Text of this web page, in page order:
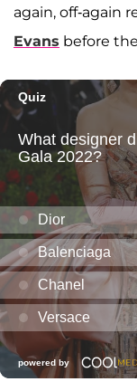
again, off-again
Evans before